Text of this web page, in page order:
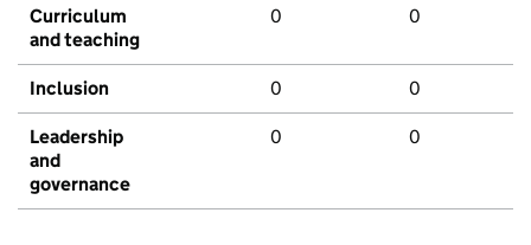
Curriculum
and teaching
0 0
Inclusion 0 0
Leadership
and
governance
0 0